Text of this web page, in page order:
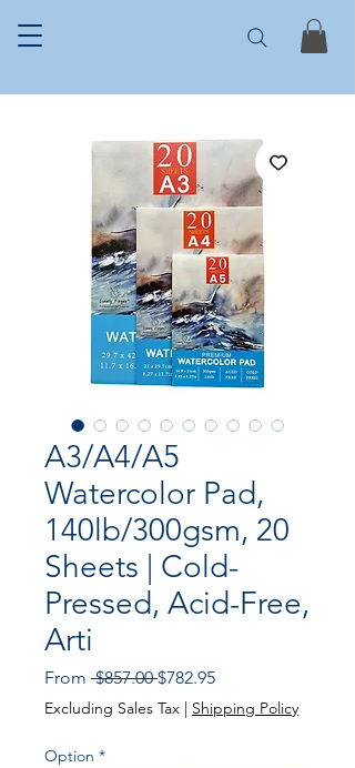
A3/A4/A5
Watercolor Pad,
140lb/300gsm, 20
Sheets | Cold-
Pressed, Acid-Free,
Arti
From $857.00 Regular
Price
$782.95Sale
Price
Excluding Sales Tax | Shipping Policy
Option *